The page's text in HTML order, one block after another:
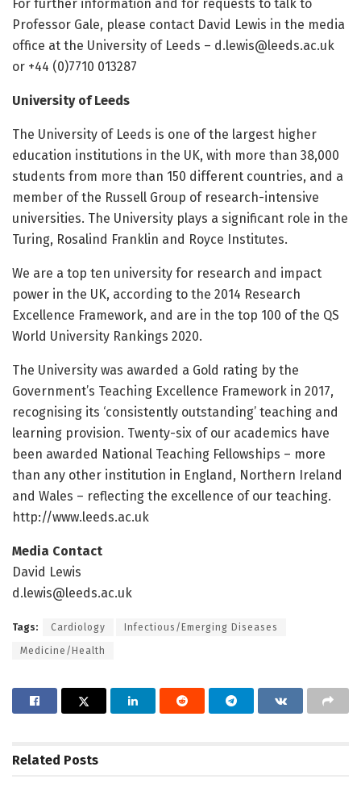
For further information and for requests to talk to
Professor Gale, please contact David Lewis in the media
office at the University of Leeds – d.lewis@leeds.ac.uk
or +44 (0)7710 013287
University of Leeds
The University of Leeds is one of the largest higher
education institutions in the UK, with more than 38,000
students from more than 150 different countries, and a
member of the Russell Group of research-intensive
universities. The University plays a significant role in the
Turing, Rosalind Franklin and Royce Institutes.
We are a top ten university for research and impact
power in the UK, according to the 2014 Research
Excellence Framework, and are in the top 100 of the QS
World University Rankings 2020.
The University was awarded a Gold rating by the
Government’s Teaching Excellence Framework in 2017,
recognising its ‘consistently outstanding’ teaching and
learning provision. Twenty-six of our academics have
been awarded National Teaching Fellowships – more
than any other institution in England, Northern Ireland
and Wales – reflecting the excellence of our teaching.
http://www.leeds.ac.uk
Media Contact
David Lewis
d.lewis@leeds.ac.uk
Tags: Cardiology Infectious/Emerging Diseases
Medicine/Health
Related Posts